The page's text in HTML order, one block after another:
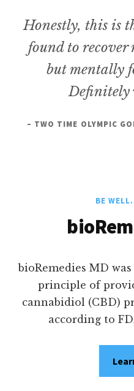
Honestly, this is
found to
but mentally
Definitely
– TWO TIME OLYMPIC
BE
bioRemedies MD
principle of
cannabidiol (CBD)
according to